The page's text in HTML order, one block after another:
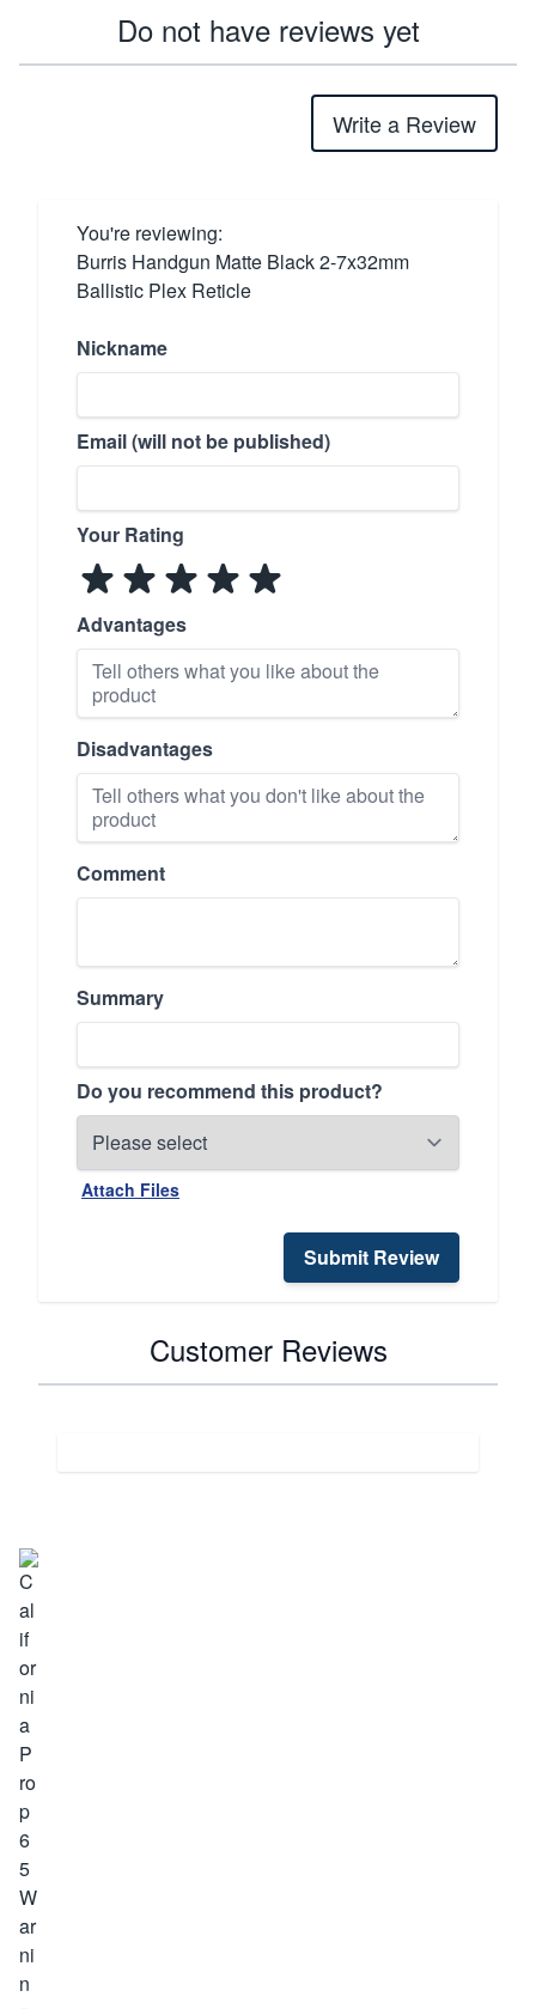
Do not have reviews yet
Write a Review
You're reviewing:
Burris Handgun Matte Black 2-7x32mm
Ballistic Plex Reticle
Nickname
Email (will not be published)
Your Rating
Advantages
Disadvantages
Comment
Summary
Do you recommend this product?
Attach Files
Submit Review
Customer Reviews